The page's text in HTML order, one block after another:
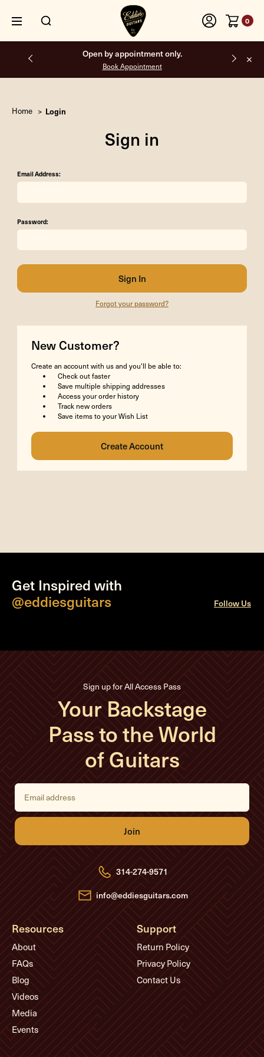
0
Open by appointment only.
Book Appointment
Home Login
Sign in
Email Address:
Password:
Forgot your password?
New Customer?
Create an account with us and you'll be able to:
Check out faster
Save multiple shipping addresses
Access your order history
Track new orders
Save items to your Wish List
Get Inspired with
@eddiesguitars
Follow Us
Sign up for All Access Pass
Your Backstage
Pass to the World
of Guitars
E
i
l
d
d
r
e
s
s
314-274-9571
info@eddiesguitars.com
Resources
About
FAQs
Blog
Videos
Media
Events
Support
Return Policy
Privacy Policy
Contact Us